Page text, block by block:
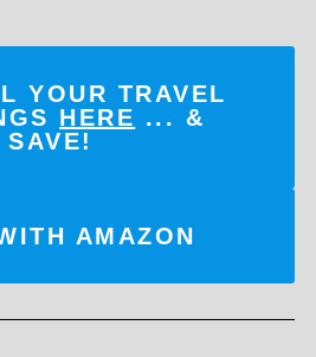
YOUR TRAVEL
HERE ... &
SAVE!
AMAZON